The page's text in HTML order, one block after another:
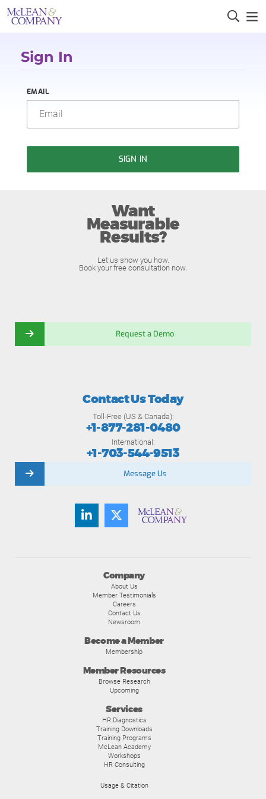
Sign In
EMAIL
SIGN IN
Want
Measurable
Results?
Let us show you how.
Book your free consultation now.
Request a Demo
Company
About Us
Member Testimonials
Careers
Contact Us
Newsroom
Become a Member
Membership
Member Resources
Browse Research
Upcoming
Services
HR Diagnostics
Training Downloads
Training Programs
McLean Academy
Workshops
HR Consulting
Usage & Citation
Contact Us Today
Toll-Free (US & Canada):
+1-877-281-0480
International:
+1-703-544-9513
Message Us